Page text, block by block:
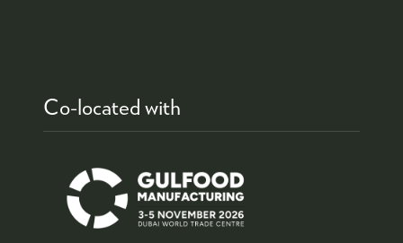
Co-located with